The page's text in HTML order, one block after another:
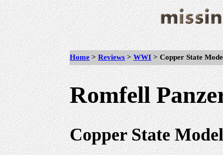
Home > Reviews > WWI > Copper State
Romfell
Copper State